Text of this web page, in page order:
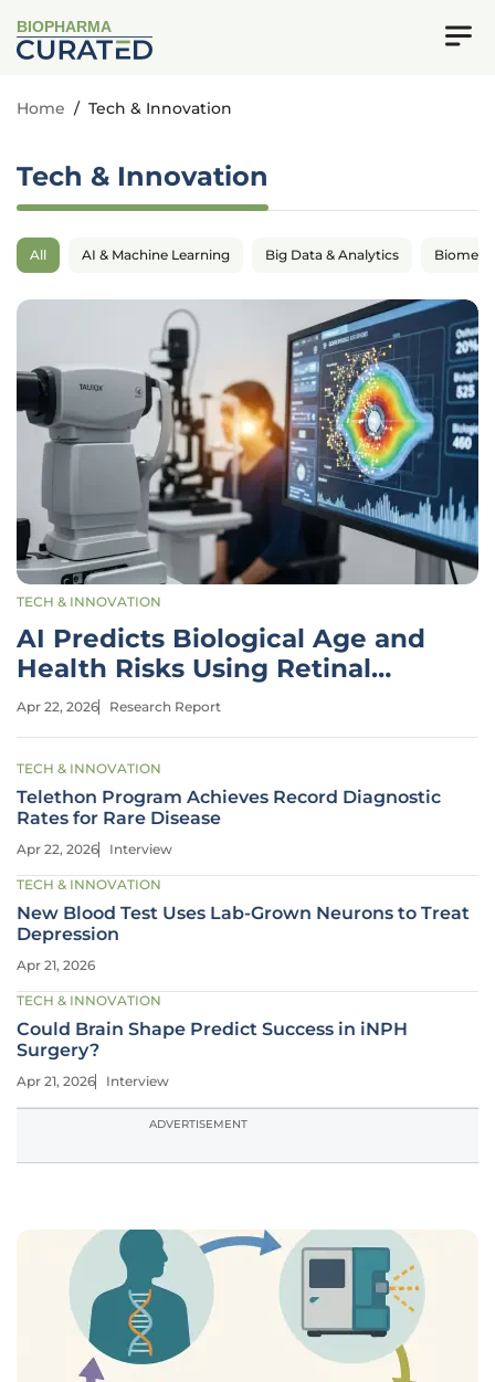
BIOPHARMA
Home / Tech & Innovation
Tech & Innovation
All AI & Machine Learning Big Data & Analytics
TECH & INNOVATION
AI Predicts Biological Age and
Health Risks Using Retinal
Scans
Apr 22, 2026 Research Report
TECH & INNOVATION
Telethon Program Achieves Record Diagnostic
Rates for Rare Disease
Apr 22, 2026 Interview
TECH & INNOVATION
New Blood Test Uses Lab-Grown Neurons to Treat
Depression
Apr 21, 2026
TECH & INNOVATION
Could Brain Shape Predict Success in iNPH
Surgery?
Apr 21, 2026 Interview
ADVERTISEMENT